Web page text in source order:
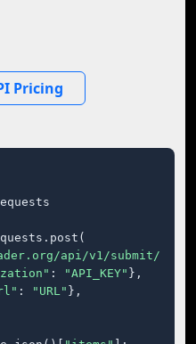
Pricing
api/v1/submit/"
: "API_KEY" },
: "URL" },